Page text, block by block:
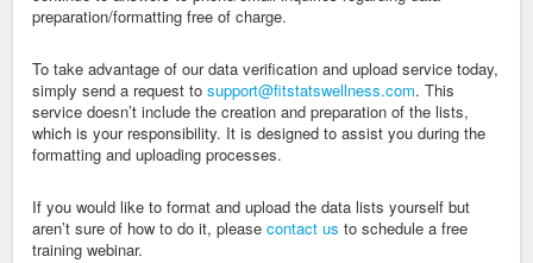
preparation/formatting free of charge.
To take advantage of our data verification and upload service today,
simply send a request to support@fitstatswellness.com. This
service doesn’t include the creation and preparation of the lists,
which is your responsibility. It is designed to assist you during the
formatting and uploading processes.
If you would like to format and upload the data lists yourself but
aren’t sure of how to do it, please contact us to schedule a free
training webinar.